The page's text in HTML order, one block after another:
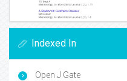
Indexed In
Open J Gate